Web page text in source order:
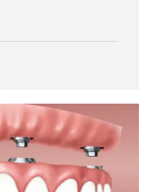
Mumbai’s trusted
A dental crown is a
are often used after